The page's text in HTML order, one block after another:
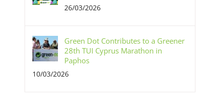
26/03/2026
Green Dot Contributes to a Greener
28th TUI Cyprus Marathon in
Paphos
10/03/2026